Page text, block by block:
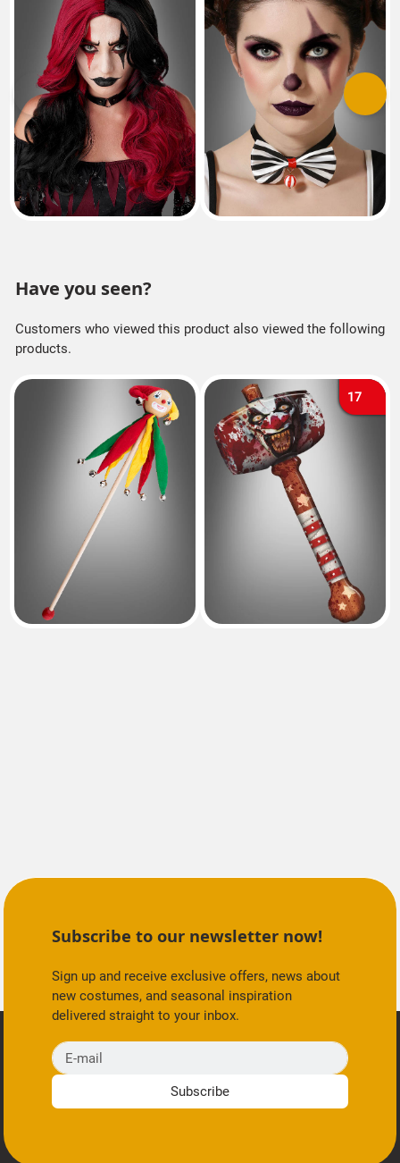
Previous Next
Have you seen?
Customers who viewed this product also viewed the following
products.
17
Subscribe to our newsletter now!
Sign up and receive exclusive offers, news about
new costumes, and seasonal inspiration
delivered straight to your inbox.
E-mail
Subscribe